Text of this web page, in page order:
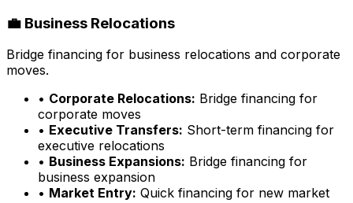
💼 Business Relocations
Bridge financing for business relocations and corporate
moves.
• Corporate Relocations: Bridge financing for
corporate moves
• Executive Transfers: Short-term financing for
executive relocations
• Business Expansions: Bridge financing for
business expansion
• Market Entry: Quick financing for new market